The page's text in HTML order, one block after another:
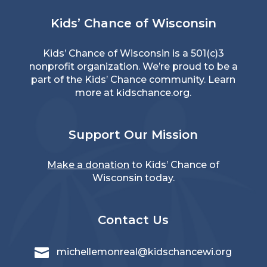
Kids’ Chance of Wisconsin
Kids’ Chance of Wisconsin is a 501(c)3
nonprofit organization. We’re proud to be a
part of the Kids’ Chance community. Learn
more at kidschance.org.
Support Our Mission
Make a donation to Kids’ Chance of
Wisconsin today.
Contact Us
 michellemonreal@kidschancewi.org